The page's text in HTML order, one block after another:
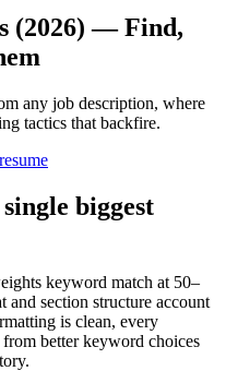
(2026) — Find,
any job description, where
tactics that backfire.
biggest
keyword match at 50–
and section structure account
is clean, every
better keyword choices